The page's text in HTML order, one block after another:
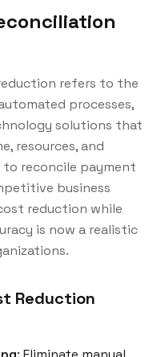
refers to the
processes,
solutions that
resources, and
reconcile payment
business
reduction while
is now a realistic
Reduction